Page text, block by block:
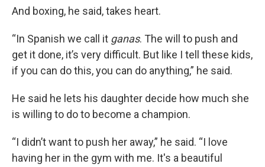
And boxing, he said, takes heart.
“In Spanish we call it ganas. The will to push and
get it done, it’s very difficult. But like I tell these kids,
if you can do this, you can do anything,” he said.
He said he lets his daughter decide how much she
is willing to do to become a champion.
“I didn’t want to push her away,” he said. “I love
having her in the gym with me. It's a beautiful